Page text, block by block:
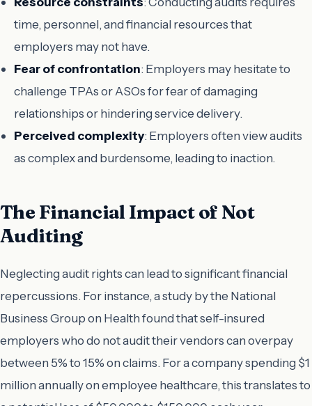
time, personnel, and financial resources that
employers may not have.
Fear of confrontation: Employers may hesitate to
challenge TPAs or ASOs for fear of damaging
relationships or hindering service delivery.
Perceived complexity: Employers often view audits
as complex and burdensome, leading to inaction.
The Financial Impact of Not
Auditing
Neglecting audit rights can lead to significant financial
repercussions. For instance, a study by the National
Business Group on Health found that self-insured
employers who do not audit their vendors can overpay
between 5% to 15% on claims. For a company spending $1
million annually on employee healthcare, this translates to